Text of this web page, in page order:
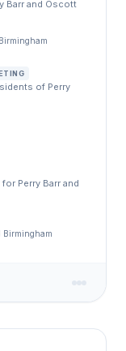
Barr and Oscott
of Perry
Perry Barr and
Birmingham